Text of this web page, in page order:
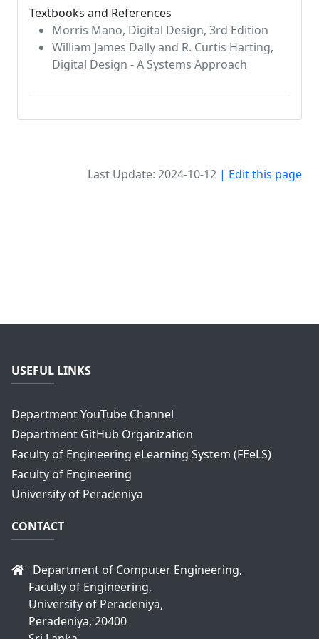
Textbooks and References
Morris Mano, Digital Design, 3rd Edition
William James Dally and R. Curtis Harting,
Digital Design - A Systems Approach
Last Update: 2024-10-12 | Edit this page
USEFUL LINKS
Department YouTube Channel
Department GitHub Organization
Faculty of Engineering eLearning System (FEeLS)
Faculty of Engineering
University of Peradeniya
CONTACT
Department of Computer Engineering,
Faculty of Engineering,
University of Peradeniya,
Peradeniya, 20400